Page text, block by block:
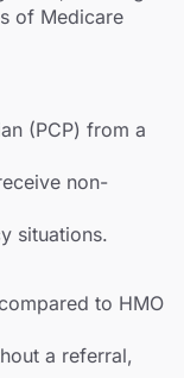
of Medicare
(PCP) from a
non-
situations.
to HMO
a referral,